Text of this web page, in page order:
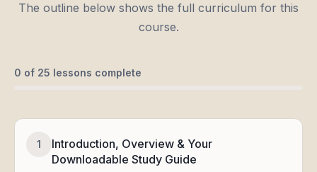
The outline below shows the full curriculum for this
course.
0 of 25 lessons complete
1
Introduction, Overview & Your
Downloadable Study Guide